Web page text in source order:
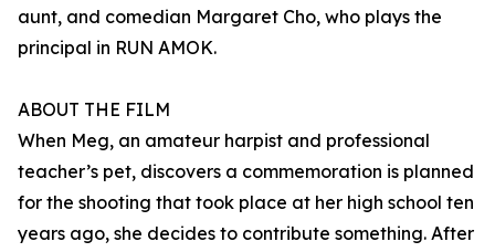
aunt, and comedian Margaret Cho, who plays the
principal in RUN AMOK.
ABOUT THE FILM
When Meg, an amateur harpist and professional
teacher’s pet, discovers a commemoration is planned
for the shooting that took place at her high school ten
years ago, she decides to contribute something. After